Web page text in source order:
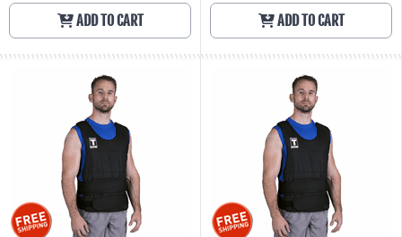
ADD TO CART ADD TO CART